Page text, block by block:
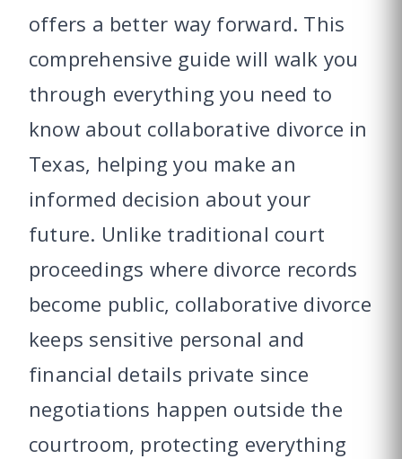
offers a better way forward. This
comprehensive guide will walk you
through everything you need to
know about collaborative divorce in
Texas, helping you make an
informed decision about your
future. Unlike traditional court
proceedings where divorce records
become public, collaborative divorce
keeps sensitive personal and
financial details private since
negotiations happen outside the
courtroom, protecting everything